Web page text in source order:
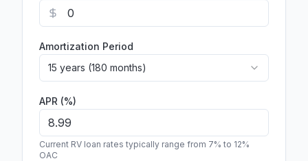
Amortization Period
15 years (180 months)
APR (%)
Current RV loan rates typically range from 7% to 12%
OAC